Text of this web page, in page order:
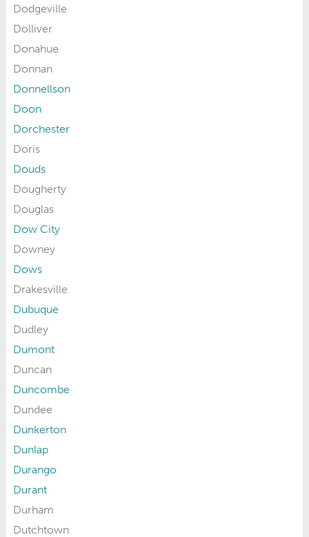
Dodgeville
Dolliver
Donahue
Donnan
Donnellson
Doon
Dorchester
Doris
Douds
Dougherty
Douglas
Dow City
Downey
Dows
Drakesville
Dubuque
Dudley
Dumont
Duncan
Duncombe
Dundee
Dunkerton
Dunlap
Durango
Durant
Durham
Dutchtown